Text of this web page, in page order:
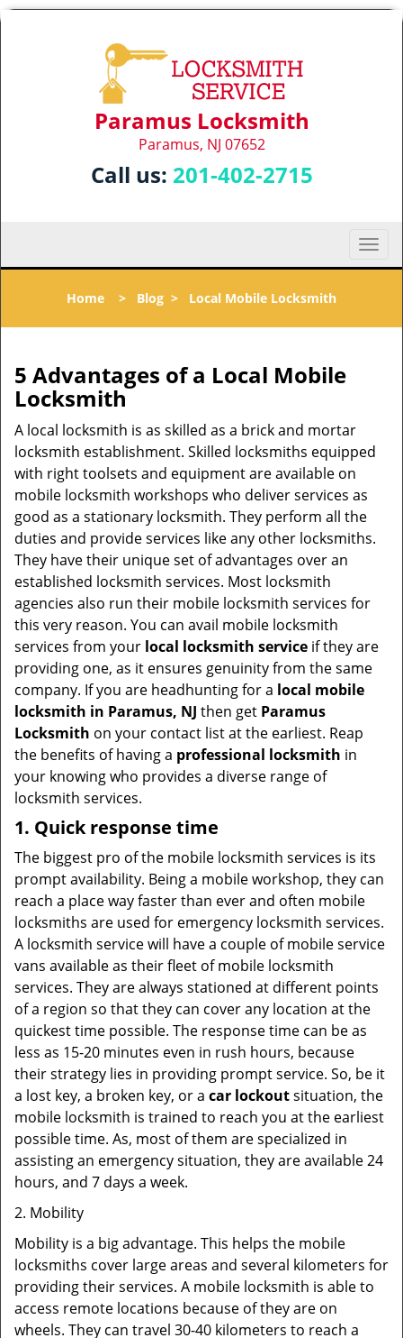
Paramus Locksmith
Paramus, NJ 07652
Call us: 201-402-2715
T
o
l
g
n
Home > Blog > Local Mobile Locksmith
5 Advantages of a Local Mobile
Locksmith
A local locksmith is as skilled as a brick and mortar
locksmith establishment. Skilled locksmiths equipped
with right toolsets and equipment are available on
mobile locksmith workshops who deliver services as
good as a stationary locksmith. They perform all the
duties and provide services like any other locksmiths.
They have their unique set of advantages over an
established locksmith services. Most locksmith
agencies also run their mobile locksmith services for
this very reason. You can avail mobile locksmith
services from your local locksmith service if they are
providing one, as it ensures genuinity from the same
company. If you are headhunting for a local mobile
locksmith in Paramus, NJ then get Paramus
Locksmith on your contact list at the earliest. Reap
the benefits of having a professional locksmith in
your knowing who provides a diverse range of
locksmith services.
1. Quick response time
The biggest pro of the mobile locksmith services is its
prompt availability. Being a mobile workshop, they can
reach a place way faster than ever and often mobile
locksmiths are used for emergency locksmith services.
A locksmith service will have a couple of mobile service
vans available as their fleet of mobile locksmith
services. They are always stationed at different points
of a region so that they can cover any location at the
quickest time possible. The response time can be as
less as 15-20 minutes even in rush hours, because
their strategy lies in providing prompt service. So, be it
a lost key, a broken key, or a car lockoutsituation, the
mobile locksmith is trained to reach you at the earliest
possible time. As, most of them are specialized in
assisting an emergency situation, they are available 24
hours, and 7 days a week.
2. Mobility
Mobility is a big advantage. This helps the mobile
locksmiths cover large areas and several kilometers for
providing their services. A mobile locksmith is able to
access remote locations because of they are on
wheels. They can travel 30-40 kilometers to reach a